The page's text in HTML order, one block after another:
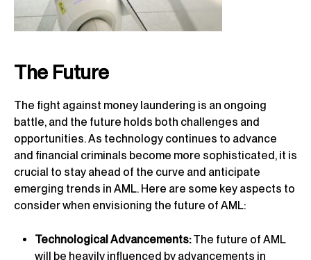
The Future
The fight against money laundering is an ongoing
battle, and the future holds both challenges and
opportunities. As technology continues to advance
and financial criminals become more sophisticated, it is
crucial to stay ahead of the curve and anticipate
emerging trends in AML. Here are some key aspects to
consider when envisioning the future of AML:
Technological Advancements:The future of AML
will be heavily influenced by advancements in